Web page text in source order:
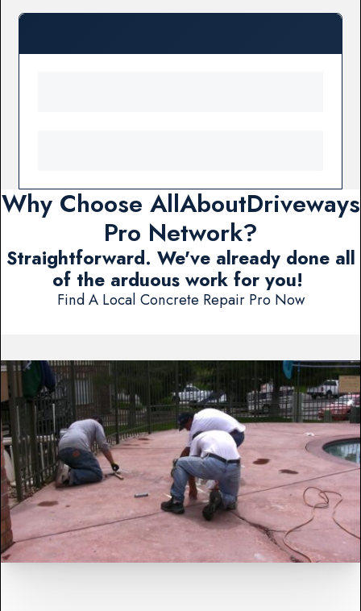
Why Choose AllAboutDriveways
Pro Network?
Straightforward. We've already done all
of the arduous work for you!
Find A Local Concrete Repair Pro Now